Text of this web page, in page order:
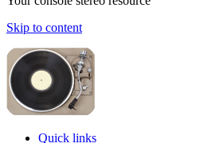
Skip to content
Quick links